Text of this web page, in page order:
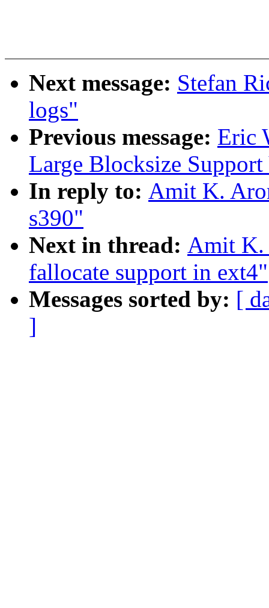
Next message: Stefan
logs"
Previous message: Eric
Large Blocksize
In reply to: Amit K.
s390"
Next in thread: Amit K.
fallocate support in ext4"
Messages sorted by: [
]